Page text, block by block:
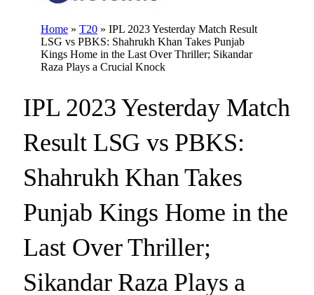
Home » T20 » IPL 2023 Yesterday Match Result
LSG vs PBKS: Shahrukh Khan Takes Punjab
Kings Home in the Last Over Thriller; Sikandar
Raza Plays a Crucial Knock
IPL 2023 Yesterday Match
Result LSG vs PBKS:
Shahrukh Khan Takes
Punjab Kings Home in the
Last Over Thriller;
Sikandar Raza Plays a